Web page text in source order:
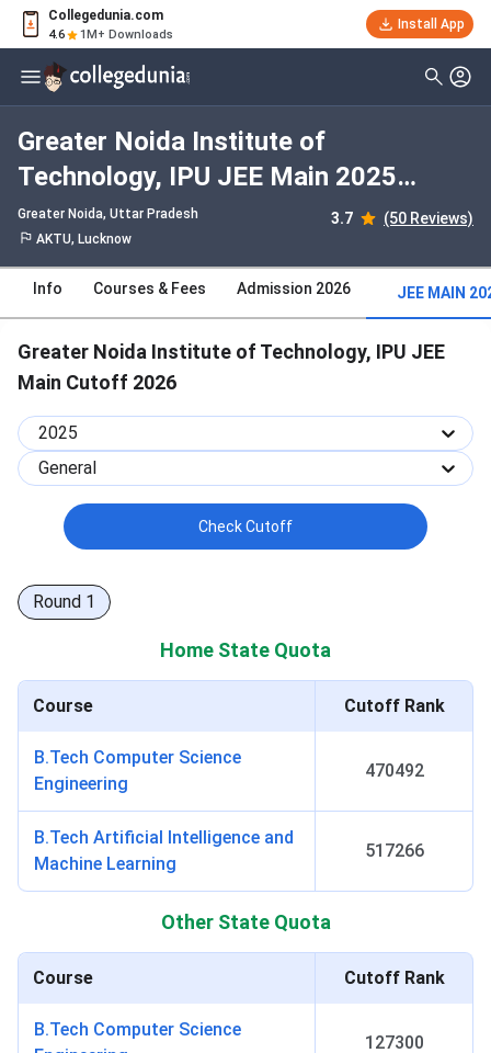
Collegedunia.com
4.6 1M+ Downloads
Install App
Greater Noida Institute of
Technology, IPU JEE Main 2025
Cutoff : Check Category-wise and
Round-wise Cutoff
Greater Noida, Uttar Pradesh 3.7 (50 Reviews)
AKTU, Lucknow
Info Courses & Fees Admission 2026 JEE MAIN
Greater Noida Institute of Technology, IPU JEE
Main Cutoff 2026
2025
General
Check Cutoff
Round 1
Home State Quota
Course Cutoff Rank
B.Tech Computer Science
Engineering
470492
B.Tech Artificial Intelligence and
Machine Learning
517266
Other State Quota
Course Cutoff Rank
B.Tech Computer Science
127300